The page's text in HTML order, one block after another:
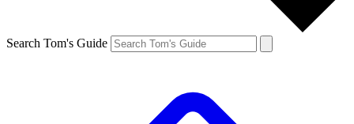
Search Tom's Guide